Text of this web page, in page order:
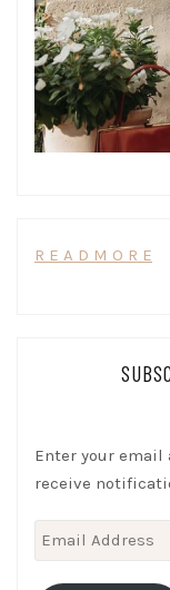
R E A D M O R E
Enter your
receive
Email
Address